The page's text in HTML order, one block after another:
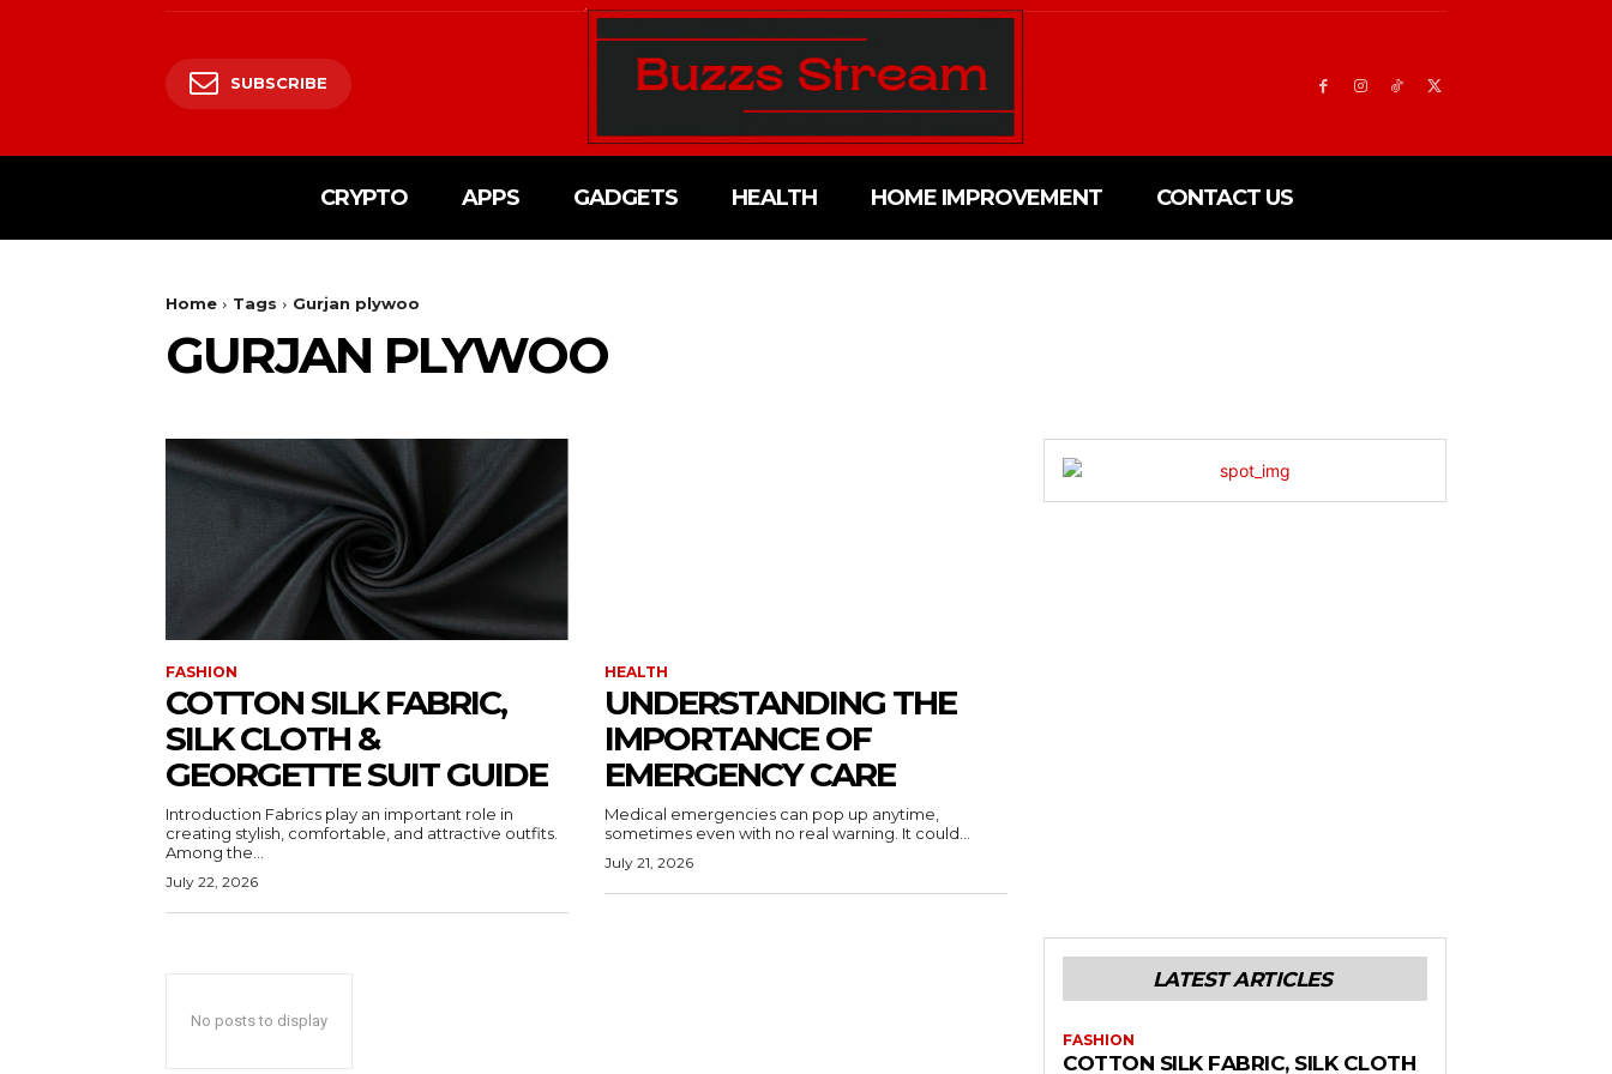
SUBSCRIBE
CRYPTO APPS GADGETS HEALTH HOME IMPROVEMENT CONTACT US
Home Tags Gurjan plywoo
GURJAN PLYWOO
FASHION
COTTON SILK FABRIC,
SILK CLOTH &
GEORGETTE SUIT GUIDE
Introduction Fabrics play an important role in
creating stylish, comfortable, and attractive outfits.
Among the...
July 22, 2026
HEALTH
UNDERSTANDING THE
IMPORTANCE OF
EMERGENCY CARE
Medical emergencies can pop up anytime,
sometimes even with no real warning. It could...
July 21, 2026
No posts to display
LATEST ARTICLES
FASHION
COTTON SILK FABRIC, SILK CLOTH